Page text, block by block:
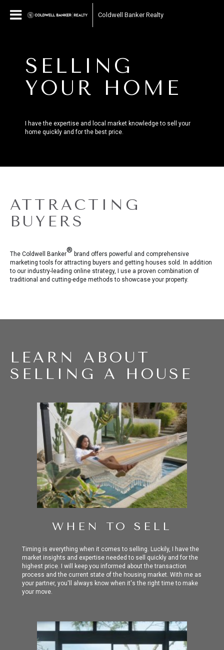
Coldwell Banker Realty
SELLING
YOUR HOME
I have the expertise and local market knowledge to sell your
home quickly and for the best price.
ATTRACTING
BUYERS
The Coldwell Banker® brand offers powerful and comprehensive
marketing tools for attracting buyers and getting houses sold. In addition
to our industry-leading online strategy, I use a proven combination of
traditional and cutting-edge methods to showcase your property.
LEARN ABOUT
SELLING A HOUSE
WHEN TO SELL
Timing is everything when it comes to selling. Luckily, I have the
market insights and expertise neededto sell quickly and for the
highest price. I will keep you informed about the transaction
process and the current state of the housing market. With me as
your partner, you'll always know when it's the right time to make
your move.